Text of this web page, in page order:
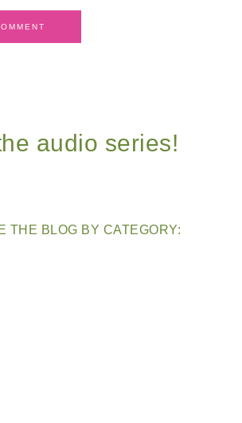
audio series!
THE BLOG BY CATEGORY: